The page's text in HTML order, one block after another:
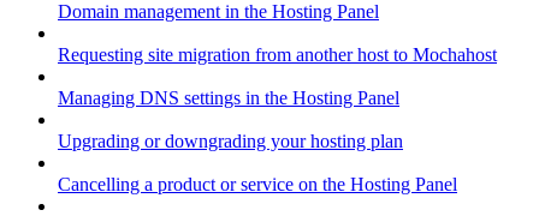
Domain management in the Hosting Panel
Requesting site migration from another host to Mochahost
Managing DNS settings in the Hosting Panel
Upgrading or downgrading your hosting plan
Cancelling a product or service on the Hosting Panel